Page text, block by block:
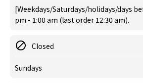
[Weekdays/Saturdays/holidays/days
pm - 1:00 am (last order 12:30 am).
Closed
Sundays